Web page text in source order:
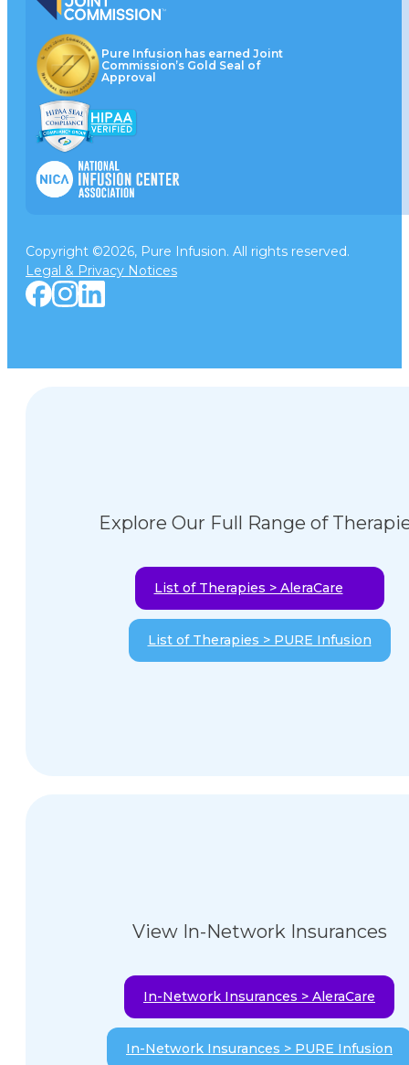
Pure Infusion has earned Joint
Commission’s Gold Seal of
Approval
Copyright ©2026, Pure Infusion. All rights reserved.
Legal & Privacy Notices
Explore Our Full Range of
List of Therapies > AleraCare
List of Therapies > PURE Infusion
View In-Network Insurances
In-Network Insurances > AleraCare
In-Network Insurances > PURE Infusion